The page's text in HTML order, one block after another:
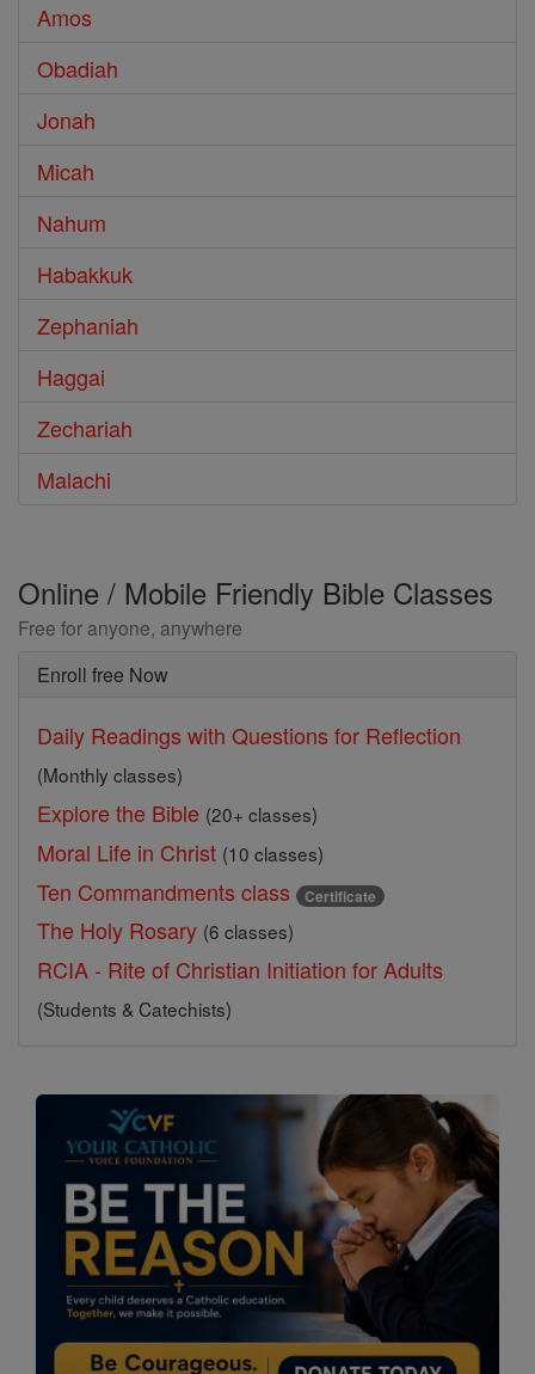
Amos
Obadiah
Jonah
Micah
Nahum
Habakkuk
Zephaniah
Haggai
Zechariah
Malachi
Online / Mobile Friendly Bible Classes
Free for anyone, anywhere
Enroll free Now
Daily Readings with Questions for Reflection
(Monthly classes)
Explore the Bible (20+ classes)
Moral Life in Christ (10 classes)
Ten Commandments class Certificate
The Holy Rosary (6 classes)
RCIA - Rite of Christian Initiation for Adults
(Students & Catechists)